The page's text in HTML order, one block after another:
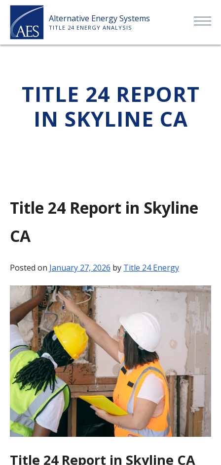
Skip
content
Alternative Energy Systems
TITLE 24 ENERGY ANALYSIS
ABOUT US
SERVICES
PAYMENT
TITLE 24 REPORT
IN SKYLINE CA
Title 24 Report in Skyline
CA
Posted on January 27, 2026 by Title 24 Energy
Title 24 Report in Skyline CA